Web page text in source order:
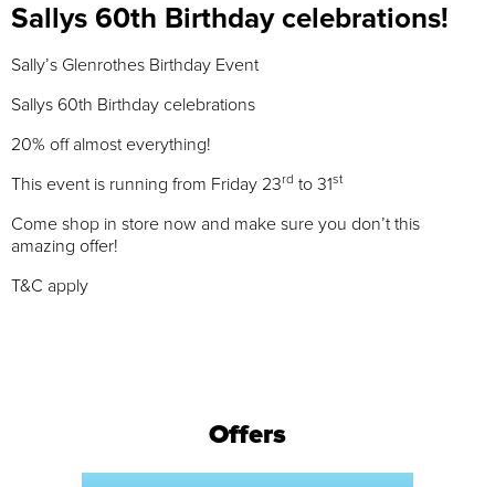
Sallys 60th Birthday celebrations!
Sally’s Glenrothes Birthday Event
Sallys 60th Birthday celebrations
20% off almost everything!
This event is running from Friday 23rd to 31st
Come shop in store now and make sure you don’t this
amazing offer!
T&C apply
Offers